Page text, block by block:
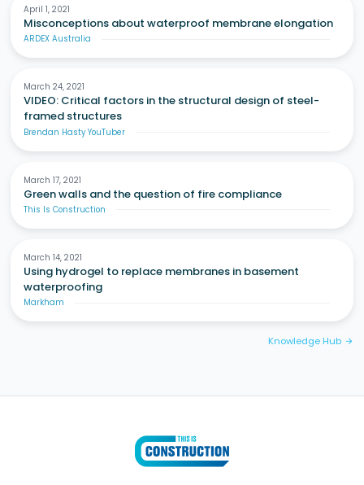
April 1, 2021
Misconceptions about waterproof membrane elongation
ARDEX Australia
March 24, 2021
VIDEO: Critical factors in the structural design of steel-
framed structures
Brendan Hasty YouTuber
March 17, 2021
Green walls and the question of fire compliance
This Is Construction
March 14, 2021
Using hydrogel to replace membranes in basement
waterproofing
Markham
Knowledge Hub arrow_forward